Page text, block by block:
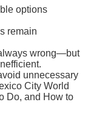
options
remain
wrong—but
unnecessary
City World
Do, and How to